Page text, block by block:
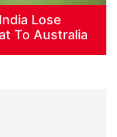
Lose
To Australia